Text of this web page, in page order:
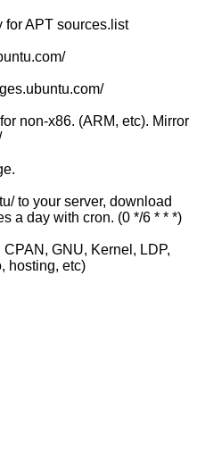
for APT sources.list
non-x86. (ARM, etc). Mirror
to your server, download
a day with cron. (0 */6 * * *)
GNU, Kernel, LDP,
hosting, etc)